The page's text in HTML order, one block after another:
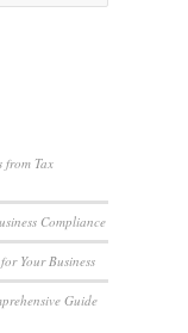
a year.
of the
I was
very best
services
should
expertise
from Tax
Compliance
Your Business
Guide